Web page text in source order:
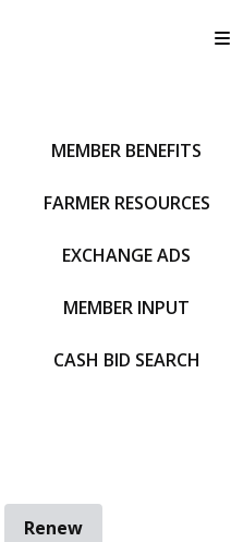
MEMBER BENEFITS
FARMER RESOURCES
EXCHANGE ADS
MEMBER INPUT
CASH BID SEARCH
Renew